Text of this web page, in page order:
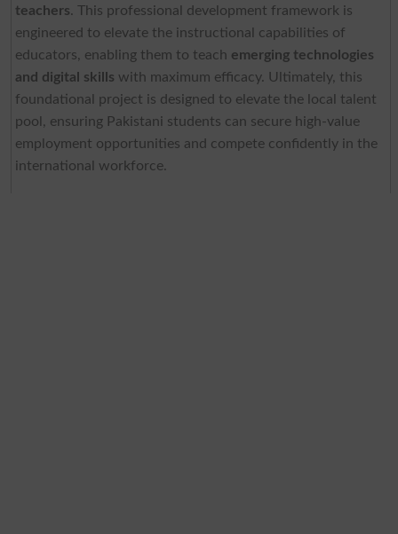
teachers. This professional development framework is
engineered to elevate the instructional capabilities of
educators, enabling them to teach emerging technologies
and digital skills with maximum efficacy. Ultimately, this
foundational project is designed to elevate the local talent
pool, ensuring Pakistani students can secure high-value
employment opportunities and compete confidently in the
international workforce.